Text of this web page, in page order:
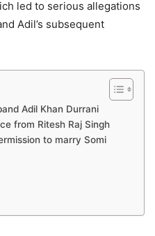
led to serious allegations
Adil’s subsequent
Adil Khan Durrani
from Ritesh Raj Singh
to marry Somi